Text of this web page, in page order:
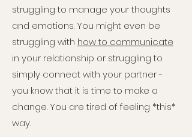
struggling to manage your thoughts
and emotions. You might even be
struggling with how to communicate
in your relationship or struggling to
simply connect with your partner -
you know that it is time to make a
change. You are tired of feeling *this*
way.